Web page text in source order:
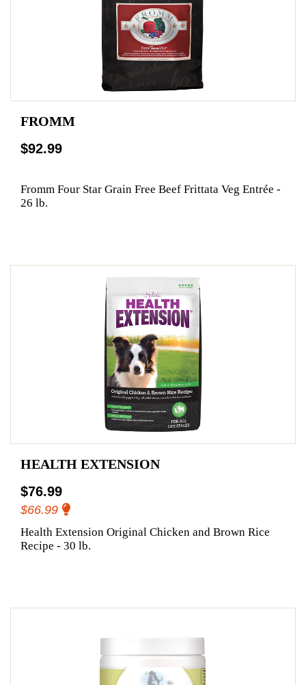
FROMM
$92.99
Fromm Four Star Grain Free Beef Frittata Veg Entrée -
26 lb.
HEALTH EXTENSION
$76.99
$66.99
Health Extension Original Chicken and Brown Rice
Recipe - 30 lb.